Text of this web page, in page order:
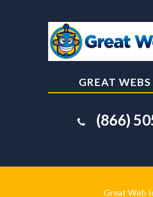
GREAT
(866)
Great Web